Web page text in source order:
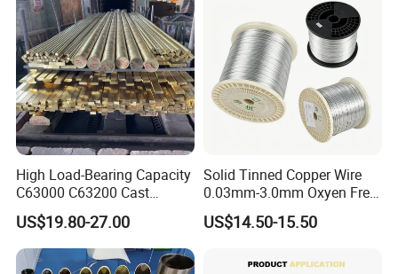
High Load-Bearing Capacity
C63000 C63200 Cast
Aluminum Bronze for
Corrosion-Resistant
Components
US$19.80-27.00
Solid Tinned Copper Wire
0.03mm-3.0mm Oxyen Free
Copper Anti-Oxidation Easy
Soldering RoHS SGS
Component Lead Wire
US$14.50-15.50